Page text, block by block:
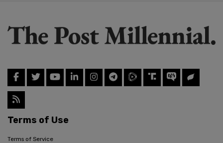
Terms of Use
Terms of Service